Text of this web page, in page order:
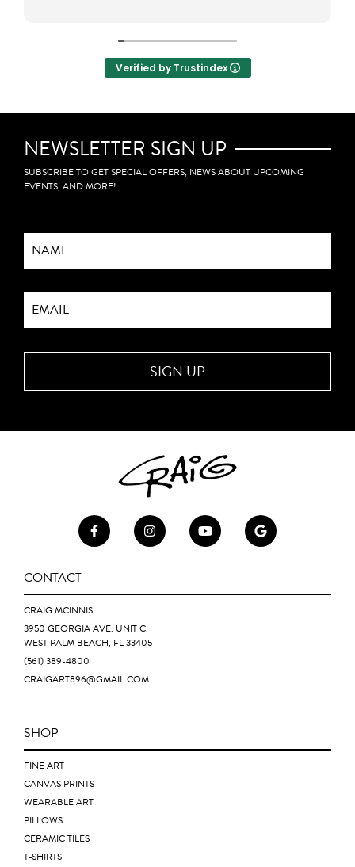
Verified by Trustindex
NEWSLETTER SIGN UP
SUBSCRIBE TO GET SPECIAL OFFERS, NEWS ABOUT UPCOMING
EVENTS, AND MORE!
CONTACT
CRAIG MCINNIS
3950 GEORGIA AVE. UNIT C.
WEST PALM BEACH, FL 33405
(561) 389-4800
CRAIGART896@GMAIL.COM
SHOP
FINE ART
CANVAS PRINTS
WEARABLE ART
PILLOWS
CERAMIC TILES
T-SHIRTS